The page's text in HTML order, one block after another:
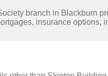
branch in Blackburn
insurance options,